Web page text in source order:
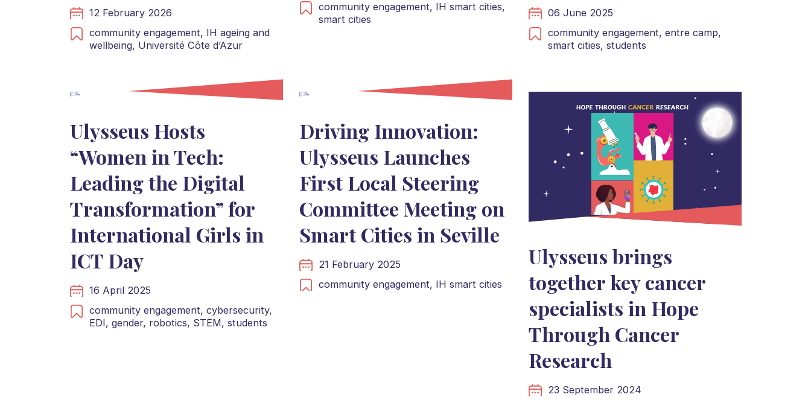
12 February 2026
community engagement, IH ageing and
wellbeing, Université Côte d’Azur
community engagement, IH smart cities,
smart cities
06 June 2025
community engagement, entre camp,
smart cities, students
Ulysseus Hosts
“Women in Tech:
Leading the Digital
Transformation” for
International Girls in
ICT Day
16 April 2025
community engagement, cybersecurity,
EDI, gender, robotics, STEM, students
Driving Innovation:
Ulysseus Launches
First Local Steering
Committee Meeting on
Smart Cities in Seville
21 February 2025
community engagement, IH smart cities
Ulysseus brings
together key cancer
specialists in Hope
Through Cancer
Research
23 September 2024